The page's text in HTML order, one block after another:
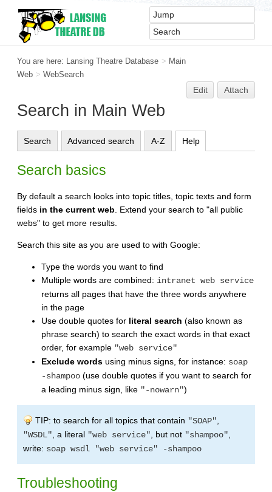
You are here: Lansing Theatre Database > Main
Web > WebSearch
Edit Attach
Search in Main Web
Search Advanced search A-Z Help
Search basics
By default a search looks into topic titles, topic texts and form
fields in the current web . Extend your search to "all public
webs" to get more results.
Search this site as you are used to with Google:
Type the words you want to find
Multiple words are combined: intranet web service
returns all pages that have the three words anywhere
in the page
Use double quotes for literal search (also known as
phrase search) to search the exact words in that exact
order, for example "web service"
Exclude words using minus signs, for instance: soap
-shampoo (use double quotes if you want to search for
a leading minus sign, like "-nowarn")
TIP: to search for all topics that contain "SOAP"
"WSDL" , a literal "web service" , but not "shampoo"
write: soap wsdl "web service" -shampoo
Troubleshooting